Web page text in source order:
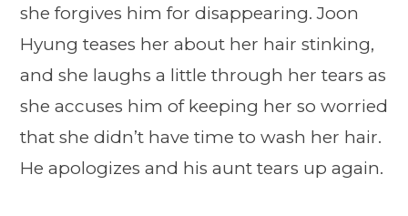
she forgives him for disappearing. Joon
Hyung teases her about her hair stinking,
and she laughs a little through her tears as
she accuses him of keeping her so worried
that she didn’t have time to wash her hair.
He apologizes and his aunt tears up again.